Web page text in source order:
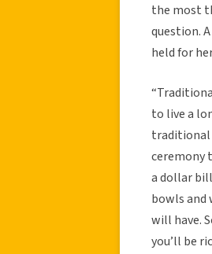
the most
question.
held for
to live a
traditional
ceremony
a dollar
bowls and
will have.
you’ll be